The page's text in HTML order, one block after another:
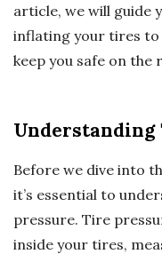
article, we will guide
inflating your tires to
keep you safe on the
Understanding
Before we dive into
it’s essential to
pressure. Tire
inside your tires,